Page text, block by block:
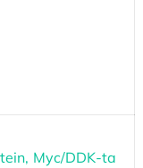
Myc/DDK-ta